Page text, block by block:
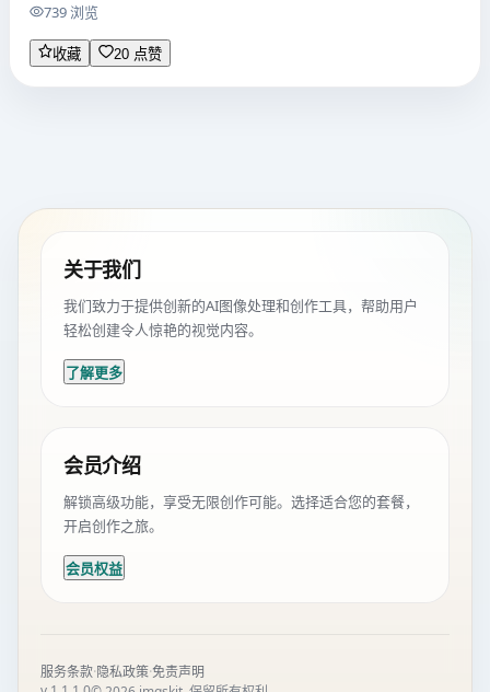
739 浏览
收藏 20 点赞
关于我们
我们致力于提供创新的AI图像处理和创作工具，帮助用户
轻松创建令人惊艳的视觉内容。
了解更多
会员介绍
解锁高级功能，享受无限创作可能。选择适合您的套餐，
开启创作之旅。
会员权益
服务条款·隐私政策·免责声明